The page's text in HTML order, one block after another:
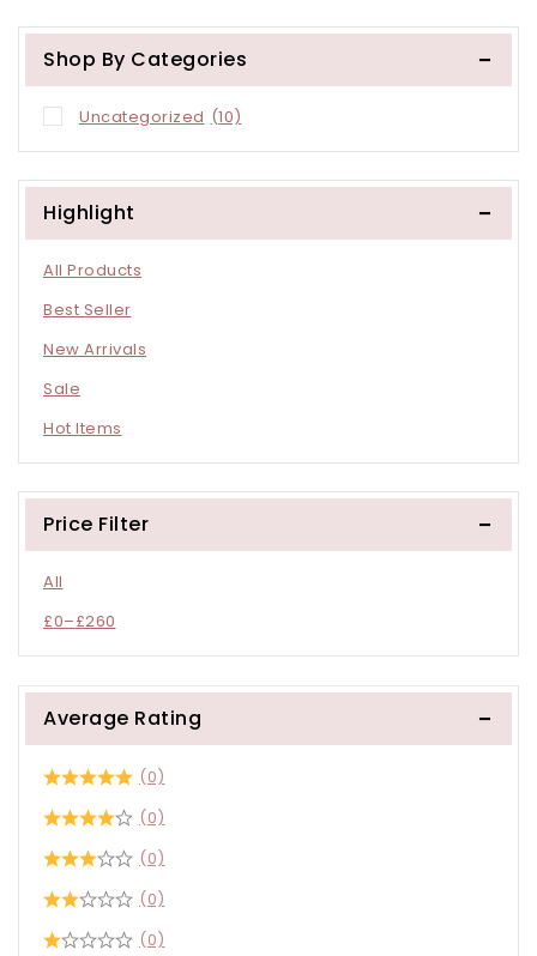
Shop By Categories
Uncategorized (10)
Highlight
All Products
Best Seller
New Arrivals
Sale
Hot Items
Price Filter
All
£0–£260
Average Rating
(0)
(0)
(0)
(0)
(0)